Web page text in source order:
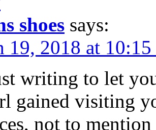
shoes says:
19, 2018 at
writing to let
gained visiting
not to